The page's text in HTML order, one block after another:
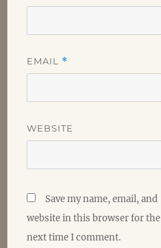
EMAIL *
WEBSITE
Save my name, email, and
website in this browser for the
next time I comment.